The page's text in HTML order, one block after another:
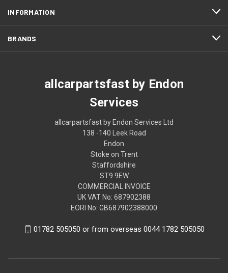
INFORMATION
BRANDS
allcarpartsfast by Endon
Services
allcarpartsfast by Endon Services Ltd
138 -140 Leek Road
Endon
Stoke on Trent
Staffordshire
ST9 9EW
COMMERCIAL INVOICE
UK VAT No: 687902388
EORI No: GB687902388000
01782 505050 or from overseas 0044 1782 505050